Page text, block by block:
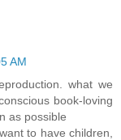
AM
what we
book-loving
as possible
to have children,